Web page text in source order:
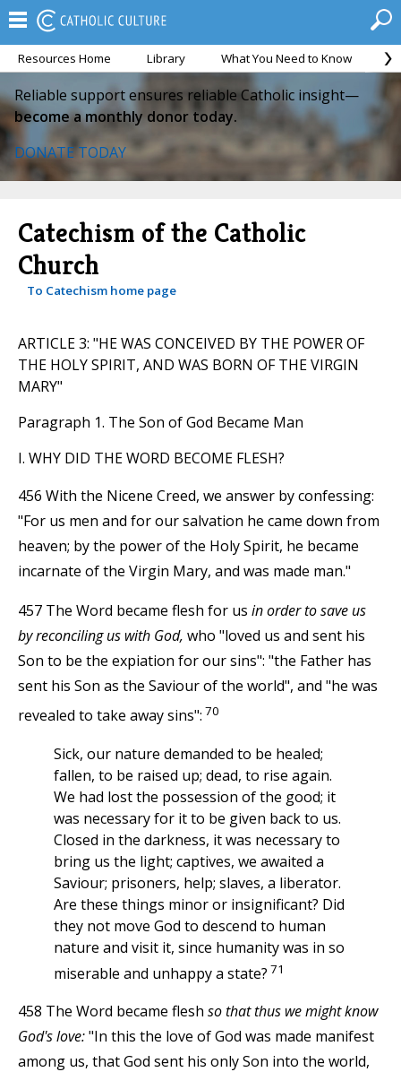
Resources Home Library What You Need to Know
Reliable support ensures reliable Catholic insight—
become a monthly donor today.
DONATE TODAY
Catechism of the Catholic
Church
To Catechism home page
ARTICLE 3: "HE WAS CONCEIVED BY THE POWER OF
THE HOLY SPIRIT, AND WAS BORN OF THE VIRGIN
MARY"
Paragraph 1. The Son of God Became Man
I. WHY DID THE WORD BECOME FLESH?
456 With the Nicene Creed, we answer by confessing:
"For us men and for our salvation he came down from
heaven; by the power of the Holy Spirit, he became
incarnate of the Virgin Mary, and was made man."
457 The Word became flesh for us in order to save us
by reconciling us with God, who "loved us and sent his
Son to be the expiation for our sins": "the Father has
sent his Son as the Saviour of the world", and "he was
revealed to take away sins": 70
Sick, our nature demanded to be healed;
fallen, to be raised up; dead, to rise again.
We had lost the possession of the good; it
was necessary for it to be given back to us.
Closed in the darkness, it was necessary to
bring us the light; captives, we awaited a
Saviour; prisoners, help; slaves, a liberator.
Are these things minor or insignificant? Did
they not move God to descend to human
nature and visit it, since humanity was in so
miserable and unhappy a state? 71
458 The Word became flesh so that thus we might know
God's love:"In this the love of God was made manifest
among us, that God sent his only Son into the world,